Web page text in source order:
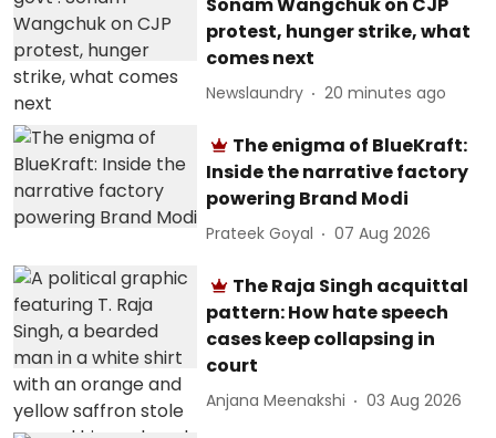
protest, hunger strike, what
comes next
Newslaundry 20 minutes ago
The enigma of BlueKraft:
Inside the narrative factory
powering Brand Modi
Prateek Goyal 07 Aug 2026
The Raja Singh acquittal
pattern: How hate speech
cases keep collapsing in
court
Anjana Meenakshi 03 Aug 2026